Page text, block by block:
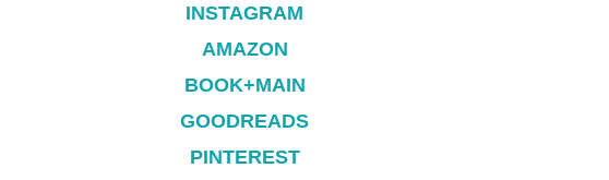
INSTAGRAM
AMAZON
BOOK+MAIN
GOODREADS
PINTEREST